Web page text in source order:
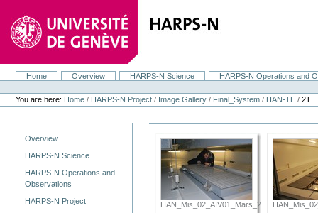
content.
navigation
NavigationHome Overview HARPS-N Science
HARPS-N Operations and
Personal
tools
You are here: Home / HARPS-N Project / Image Gallery / Final_System / HAN-TE /2T
Overview
HARPS-N Science
HARPS-N Operations and
Observations
HARPS-N Project
HAN_Mis_02_AIV01_Mars_2012_069.JPG